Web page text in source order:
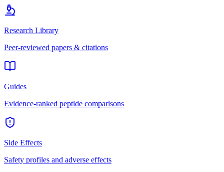
Research Library
Peer-reviewed papers & citations
Guides
Evidence-ranked peptide comparisons
Side Effects
Safety profiles and adverse effects